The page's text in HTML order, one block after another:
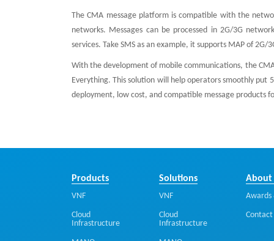
The CMA message platform is compatible with the
networks. Messages can be processed in 2G/3G
services. Take SMS as an example, it supports MAP of 2G/
With the development of mobile communications, the
Everything. This solution will help operators smoothly
deployment, low cost, and compatible message products
Products
VNF
Cloud
Infrastructure
Solutions
VNF
Cloud
Infrastructure
About
Awards
Contact